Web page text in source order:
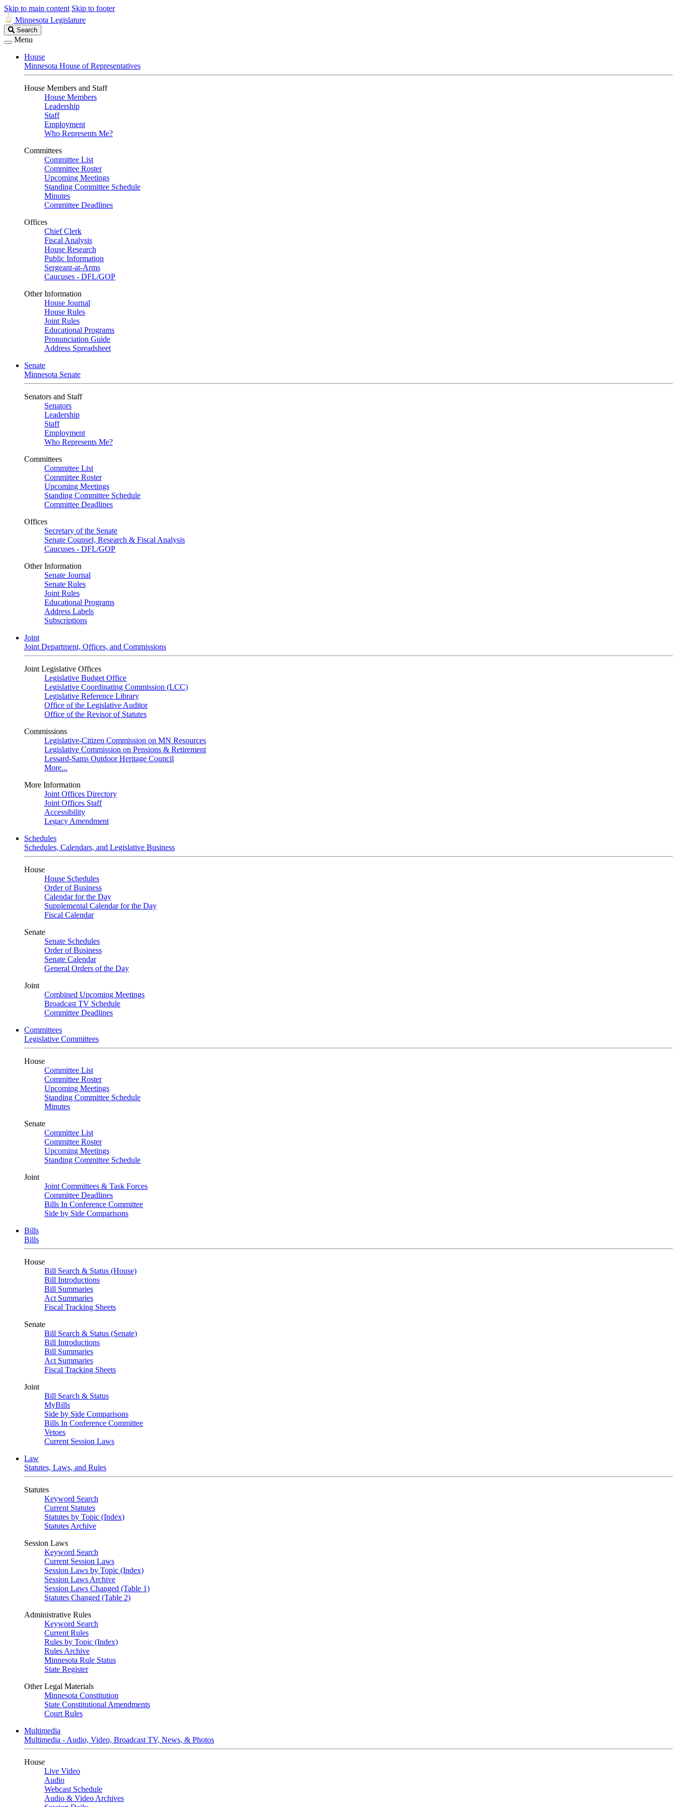
Skip to main content Skip to footer
Minnesota Legislature
Search
Legislature
Search
Menu
House
Minnesota House of Representatives
House Members and Staff
House Members
Leadership
Staff
Employment
Who Represents Me?
Committees
Committee List
Committee Roster
Upcoming Meetings
Standing Committee Schedule
Minutes
Committee Deadlines
Offices
Chief Clerk
Fiscal Analysis
House Research
Public Information
Sergeant-at-Arms
Caucuses - DFL/GOP
Other Information
House Journal
House Rules
Joint Rules
Educational Programs
Pronunciation Guide
Address Spreadsheet
Senate
Minnesota Senate
Senators and Staff
Senators
Leadership
Staff
Employment
Who Represents Me?
Committees
Committee List
Committee Roster
Upcoming Meetings
Standing Committee Schedule
Committee Deadlines
Offices
Secretary of the Senate
Senate Counsel, Research & Fiscal Analysis
Caucuses - DFL/GOP
Other Information
Senate Journal
Senate Rules
Joint Rules
Educational Programs
Address Labels
Subscriptions
Joint
Joint Department, Offices, and Commissions
Joint Legislative Offices
Legislative Budget Office
Legislative Coordinating Commission (LCC)
Legislative Reference Library
Office of the Legislative Auditor
Office of the Revisor of Statutes
Commissions
Legislative-Citizen Commission on MN Resources
Legislative Commission on Pensions & Retirement
Lessard-Sams Outdoor Heritage Council
More...
More Information
Joint Offices Directory
Joint Offices Staff
Accessibility
Legacy Amendment
Schedules
Schedules, Calendars, and Legislative Business
House
House Schedules
Order of Business
Calendar for the Day
Supplemental Calendar for the Day
Fiscal Calendar
Senate
Senate Schedules
Order of Business
Senate Calendar
General Orders of the Day
Joint
Combined Upcoming Meetings
Broadcast TV Schedule
Committee Deadlines
Committees
Legislative Committees
House
Committee List
Committee Roster
Upcoming Meetings
Standing Committee Schedule
Minutes
Senate
Committee List
Committee Roster
Upcoming Meetings
Standing Committee Schedule
Joint
Joint Committees & Task Forces
Committee Deadlines
Bills In Conference Committee
Side by Side Comparisons
Bills
Bills
House
Bill Search & Status (House)
Bill Introductions
Bill Summaries
Act Summaries
Fiscal Tracking Sheets
Senate
Bill Search & Status (Senate)
Bill Introductions
Bill Summaries
Act Summaries
Fiscal Tracking Sheets
Joint
Bill Search & Status
MyBills
Side by Side Comparisons
Bills In Conference Committee
Vetoes
Current Session Laws
Law
Statutes, Laws, and Rules
Statutes
Keyword Search
Current Statutes
Statutes by Topic (Index)
Statutes Archive
Session Laws
Keyword Search
Current Session Laws
Session Laws by Topic (Index)
Session Laws Archive
Session Laws Changed (Table 1)
Statutes Changed (Table 2)
Administrative Rules
Keyword Search
Current Rules
Rules by Topic (Index)
Rules Archive
Minnesota Rule Status
State Register
Other Legal Materials
Minnesota Constitution
State Constitutional Amendments
Court Rules
Multimedia
Multimedia - Audio, Video, Broadcast TV, News, & Photos
House
Live Video
Audio
Webcast Schedule
Audio & Video Archives